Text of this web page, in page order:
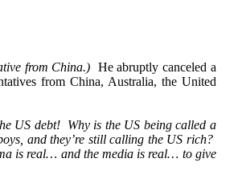
from China.) He abruptly canceled a
from China, Australia, the United
US debt! Why is the US being called a
and they’re still calling the US rich?
is real… and the media is real… to give